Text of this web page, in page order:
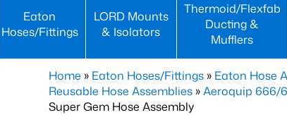
Eaton
Hoses/Fittings
LORD Mounts
& Isolators
Thermoid/Flexfab
Ducting &
Mufflers
Home » Eaton Hoses/Fittings » Eaton Hose
Reusable Hose Assemblies »Aeroquip 666/
Super Gem Hose Assembly